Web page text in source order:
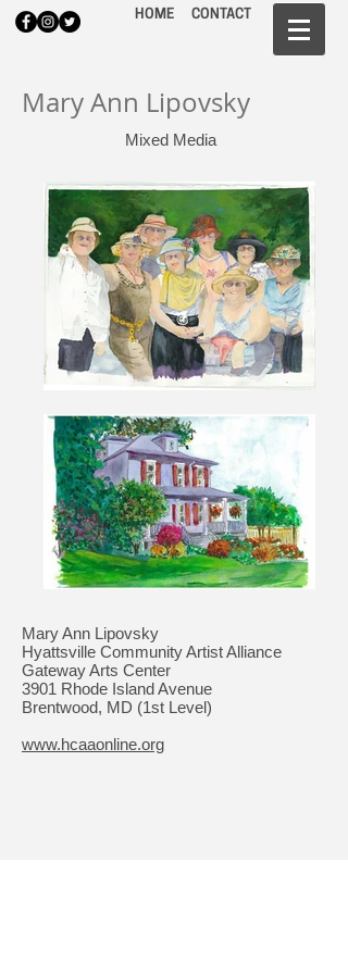
CONTACT
HOME
Mary Ann Lipovsky
Mixed Media
Mary Ann Lipovsky
Hyattsville Community Artist Alliance
Gateway Arts Center
3901 Rhode Island Avenue
Brentwood, MD (1st Level)
www.hcaaonline.org